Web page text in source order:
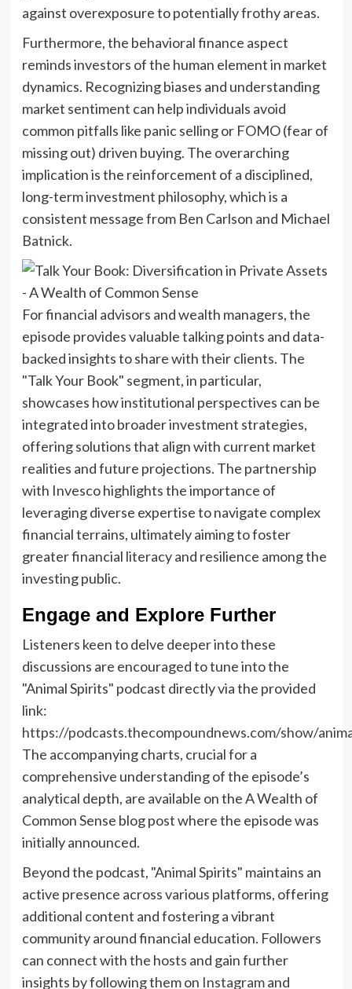
against overexposure to potentially frothy areas.
Furthermore, the behavioral finance aspect
reminds investors of the human element in market
dynamics. Recognizing biases and understanding
market sentiment can help individuals avoid
common pitfalls like panic selling or FOMO (fear of
missing out) driven buying. The overarching
implication is the reinforcement of a disciplined,
long-term investment philosophy, which is a
consistent message from Ben Carlson and Michael
Batnick.
For financial advisors and wealth managers, the
episode provides valuable talking points and data-
backed insights to share with their clients. The
"Talk Your Book" segment, in particular,
showcases how institutional perspectives can be
integrated into broader investment strategies,
offering solutions that align with current market
realities and future projections. The partnership
with Invesco highlights the importance of
leveraging diverse expertise to navigate complex
financial terrains, ultimately aiming to foster
greater financial literacy and resilience among the
investing public.
Engage and Explore Further
Listeners keen to delve deeper into these
discussions are encouraged to tune into the
"Animal Spirits" podcast directly via the provided
link:
https://podcasts.thecompoundnews.com/show/
The accompanying charts, crucial for a
comprehensive understanding of the episode’s
analytical depth, are available on the A Wealth of
Common Sense blog post where the episode was
initially announced.
Beyond the podcast, "Animal Spirits" maintains an
active presence across various platforms, offering
additional content and fostering a vibrant
community around financial education. Followers
can connect with the hosts and gain further
insights by following them on Instagramand